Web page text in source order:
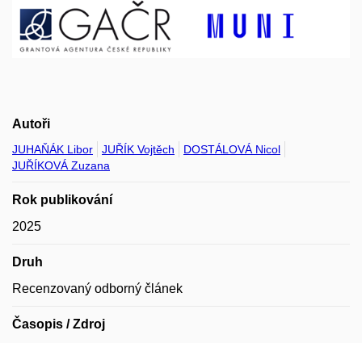
Autoři
JUHAŇÁK Libor JUŘÍK Vojtěch
DOSTÁLOVÁ Nicol
JUŘÍKOVÁ Zuzana
Rok publikování
2025
Druh
Recenzovaný odborný článek
Časopis / Zdroj